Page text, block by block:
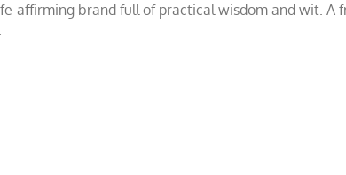
affirming brand full of practical wisdom and wit. A